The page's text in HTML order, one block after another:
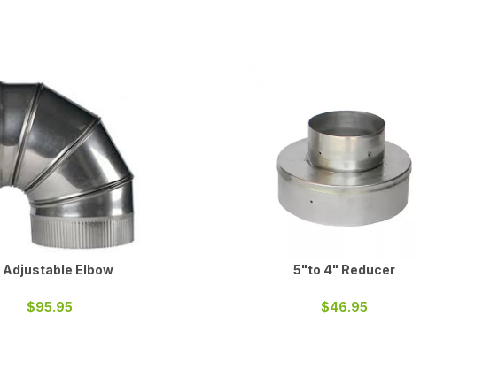
Adjustable Elbow
$95.95
5"to 4" Reducer
$46.95